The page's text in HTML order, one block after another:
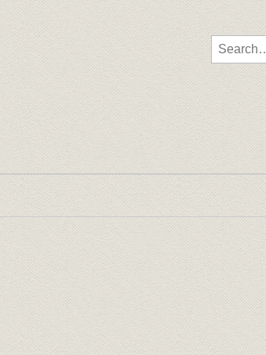
Search for: